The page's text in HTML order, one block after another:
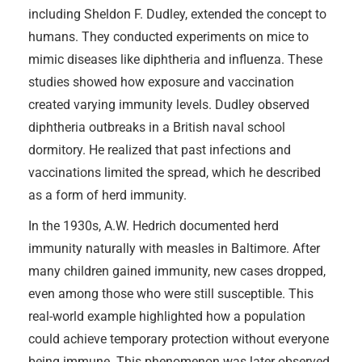
including Sheldon F. Dudley, extended the concept to
humans. They conducted experiments on mice to
mimic diseases like diphtheria and influenza. These
studies showed how exposure and vaccination
created varying immunity levels. Dudley observed
diphtheria outbreaks in a British naval school
dormitory. He realized that past infections and
vaccinations limited the spread, which he described
as a form of herd immunity.
In the 1930s, A.W. Hedrich documented herd
immunity naturally with measles in Baltimore. After
many children gained immunity, new cases dropped,
even among those who were still susceptible. This
real-world example highlighted how a population
could achieve temporary protection without everyone